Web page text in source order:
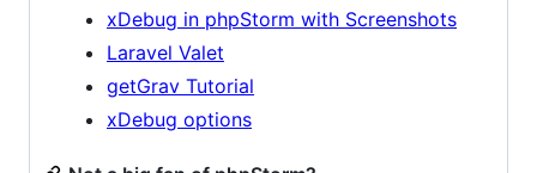
xDebug in phpStorm with Screenshots
Laravel Valet
getGrav Tutorial
xDebug options